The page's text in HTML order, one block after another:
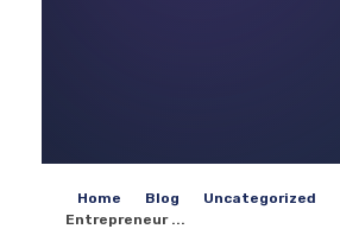
Home Blog Uncategorized
Entrepreneur ...